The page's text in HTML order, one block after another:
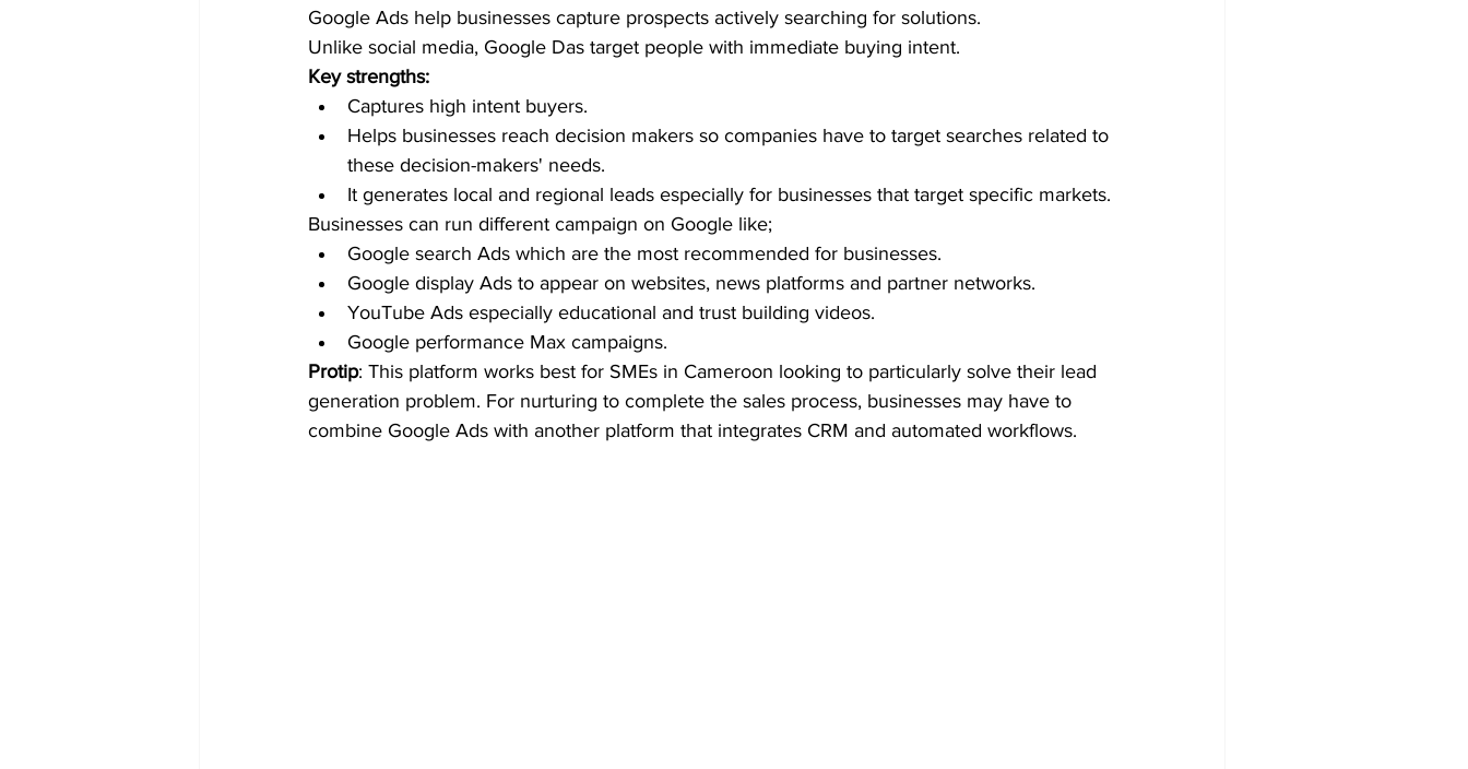
Google Ads help businesses capture prospects actively searching for solutions.
Unlike social media, Google Das target people with immediate buying intent.
Key strengths:
Captures high intent buyers.
Helps businesses reach decision makers so companies have to target searches related to
these decision-makers' needs.
It generates local and regional leads especially for businesses that target specific markets.
Businesses can run different campaign on Google like;
Google search Ads which are the most recommended for businesses.
Google display Ads to appear on websites, news platforms and partner networks.
YouTube Ads especially educational and trust building videos.
Google performance Max campaigns.
Protip: This platform works best for SMEs in Cameroon looking to particularly solve their lead
generation problem. For nurturing to complete the sales process, businesses may have to
combine Google Ads with another platform that integrates CRM and automated workflows.